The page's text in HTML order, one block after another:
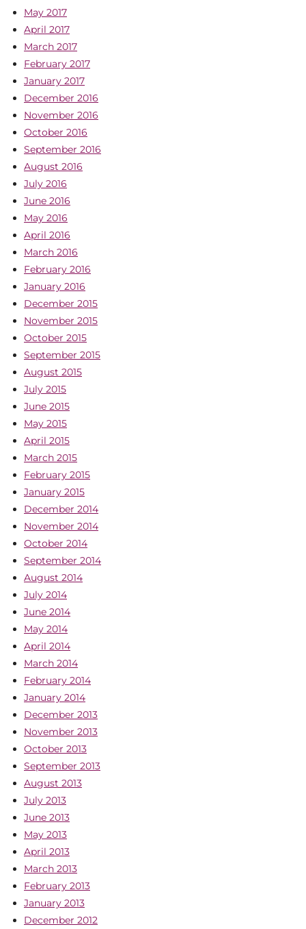
May 2017
April 2017
March 2017
February 2017
January 2017
December 2016
November 2016
October 2016
September 2016
August 2016
July 2016
June 2016
May 2016
April 2016
March 2016
February 2016
January 2016
December 2015
November 2015
October 2015
September 2015
August 2015
July 2015
June 2015
May 2015
April 2015
March 2015
February 2015
January 2015
December 2014
November 2014
October 2014
September 2014
August 2014
July 2014
June 2014
May 2014
April 2014
March 2014
February 2014
January 2014
December 2013
November 2013
October 2013
September 2013
August 2013
July 2013
June 2013
May 2013
April 2013
March 2013
February 2013
January 2013
December 2012